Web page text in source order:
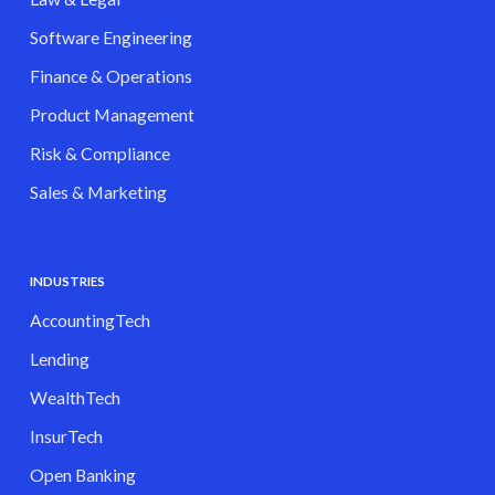
Software Engineering
Finance & Operations
Product Management
Risk & Compliance
Sales & Marketing
INDUSTRIES
AccountingTech
Lending
WealthTech
InsurTech
Open Banking